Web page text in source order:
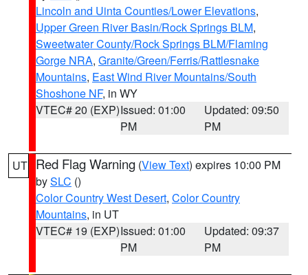
Lincoln and Uinta Counties/Lower Elevations,
Upper Green River Basin/Rock Springs BLM,
Sweetwater County/Rock Springs BLM/Flaming
Gorge NRA, Granite/Green/Ferris/Rattlesnake
Mountains, East Wind River Mountains/South
Shoshone NF, in WY
VTEC# 20 (EXP)Issued: 01:00
PM
Updated: 09:50
PM
UT Red Flag Warning (View Text) expires 10:00 PM
bySLC ()
Color Country West Desert, Color Country
Mountains, in UT
VTEC# 19 (EXP)Issued: 01:00
PM
Updated: 09:37
PM